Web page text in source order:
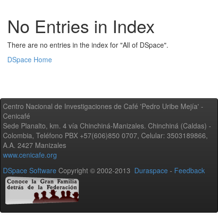
No Entries in Index
There are no entries in the index for "All of DSpace".
DSpace Home
Centro Nacional de Investigaciones de Café 'Pedro Uribe Mejía' -
Cenicafé
Sede Planalto, km. 4 vía Chinchiná-Manizales. Chinchiná (Caldas) -
Colombia, Teléfono PBX +57(606)850 0707, Celular: 3503189866,
A.A. 2427 Manizales
www.cenicafe.org
DSpace Software Copyright © 2002-2013 Duraspace - Feedback